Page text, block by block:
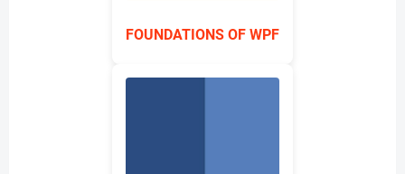
FOUNDATIONS OF WPF